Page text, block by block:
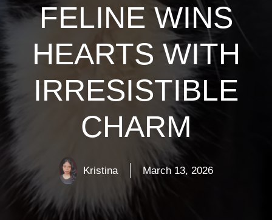
FELINE WINS
HEARTS WITH
IRRESISTIBLE
CHARM
Kristina March 13, 2026